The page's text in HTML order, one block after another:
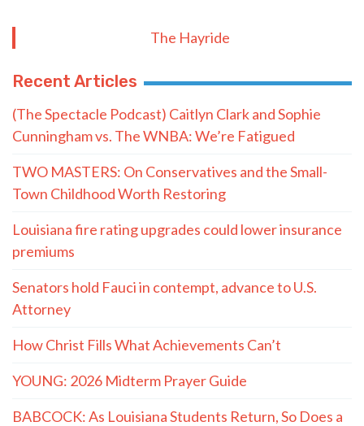
The Hayride
Recent Articles
(The Spectacle Podcast) Caitlyn Clark and Sophie
Cunningham vs. The WNBA: We’re Fatigued
TWO MASTERS: On Conservatives and the Small-
Town Childhood Worth Restoring
Louisiana fire rating upgrades could lower insurance
premiums
Senators hold Fauci in contempt, advance to U.S.
Attorney
How Christ Fills What Achievements Can’t
YOUNG: 2026 Midterm Prayer Guide
BABCOCK: As Louisiana Students Return, So Does a